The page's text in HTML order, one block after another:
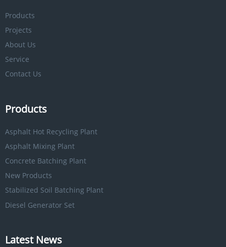
Products
Projects
About Us
Service
Contact Us
Products
Asphalt Hot Recycling Plant
Asphalt Mixing Plant
Concrete Batching Plant
New Products
Stabilized Soil Batching Plant
Diesel Generator Set
Latest News